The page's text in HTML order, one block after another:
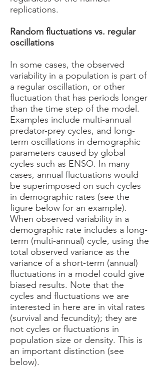
replications.
Random fluctuations vs. regular
oscillations
In some cases, the observed
variability in a population is part of
a regular oscillation, or other
fluctuation that has periods longer
than the time step of the model.
Examples include multi-annual
predator-prey cycles, and long-
term oscillations in demographic
parameters caused by global
cycles such as ENSO. In many
cases, annual fluctuations would
be superimposed on such cycles
in demographic rates (see the
figure below for an example).
When observed variability in a
demographic rate includes a long-
term (multi-annual) cycle, using the
total observed variance as the
variance of a short-term (annual)
fluctuations in a model could give
biased results. Note that the
cycles and fluctuations we are
interested in here are in vital rates
(survival and fecundity); they are
not cycles or fluctuations in
population size or density. This is
an important distinction (see
below).